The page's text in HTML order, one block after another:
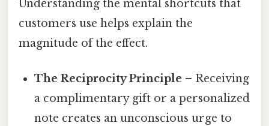
Understanding the mental shortcuts that
customers use helps explain the
magnitude of the effect.
The Reciprocity Principle – Receiving
a complimentary gift or a personalized
note creates an unconscious urge to